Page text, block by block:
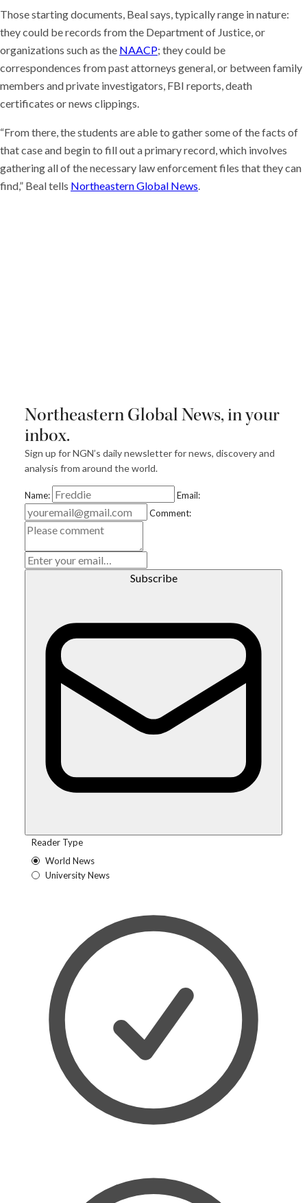
Those starting documents, Beal says, typically range in nature:
they could be records from the Department of Justice, or
organizations such as the NAACP; they could be
correspondences from past attorneys general, or between family
members and private investigators, FBI reports, death
certificates or news clippings.
“From there, the students are able to gather some of the facts of
that case and begin to fill out a primary record, which involves
gathering all of the necessary law enforcement files that they can
find,” Beal tells Northeastern Global News.
Northeastern Global News, in your
inbox.
Sign up for NGN’s daily newsletter for news, discovery and
analysis from around the world.
Name:
Email:
Comment:
E
ai
l
Subscribe
Reader Type
World News
University News